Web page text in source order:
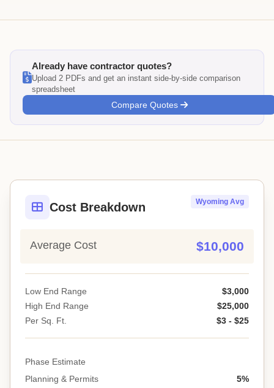
Already have contractor quotes?
Upload 2 PDFs and get an instant side-by-side comparison
spreadsheet
Compare Quotes
Cost Breakdown Wyoming Avg
Average Cost $10,000
Low End Range
$3,000
High End Range
$25,000
Per Sq. Ft.
$3 - $25
Phase Estimate
Planning & Permits
5%